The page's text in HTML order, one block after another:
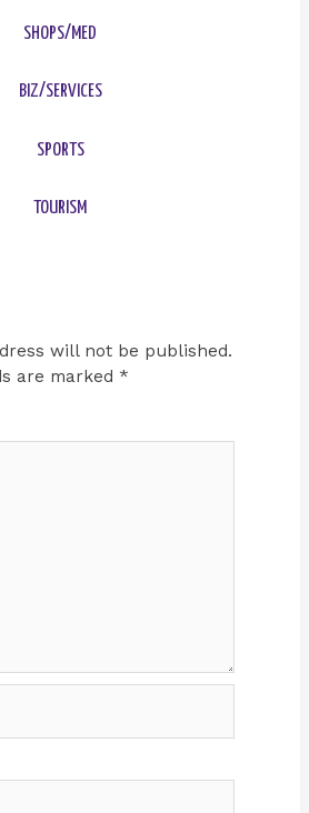
SHOPS/MED
BIZ/SERVICES
SPORTS
TOURISM
will not be published.
are marked *